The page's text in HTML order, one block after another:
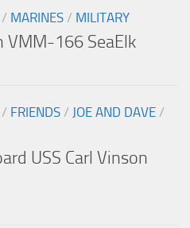
/ MARINES / MILITARY
166 SeaElk
/ FRIENDS / JOE AND DAVE /
USS Carl Vinson